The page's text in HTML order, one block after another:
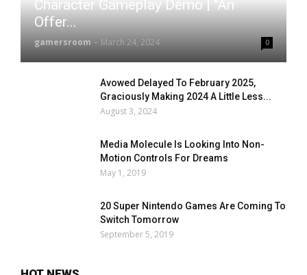
Character Gameplay Demo | "An
Offer...
gamersroom - March 24, 2024 0
Avowed Delayed To February 2025,
Graciously Making 2024 A Little Less...
August 3, 2024
Media Molecule Is Looking Into Non-
Motion Controls For Dreams
May 1, 2019
20 Super Nintendo Games Are Coming To
Switch Tomorrow
September 5, 2019